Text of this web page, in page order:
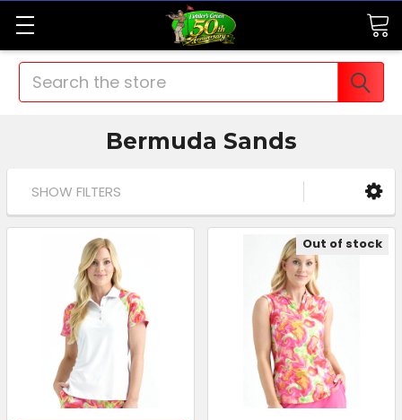
Search
Bermuda Sands
SHOW FILTERS
Out of stock